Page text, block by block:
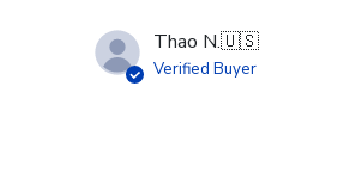
Thao N.🇺🇸
Verified Buyer